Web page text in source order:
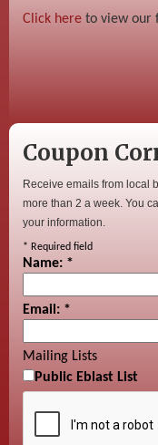
Click here to view our
Coupon
Receive emails from local
more than 2 a week. You
your information.
* Required field
Name: *
Email: *
Mailing Lists
Public Eblast List